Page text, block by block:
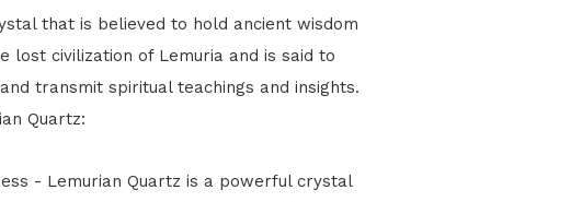
that is believed to hold ancient wisdom
lost civilization of Lemuria and is said to
transmit spiritual teachings and insights.
Quartz:
- Lemurian Quartz is a powerful crystal